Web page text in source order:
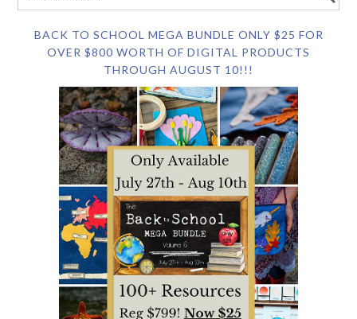
BACK TO SCHOOL MEGA BUNDLE ONLY $25 FOR
OVER $800 WORTH OF DIGITAL PRODUCTS
THROUGH AUGUST 10!!!